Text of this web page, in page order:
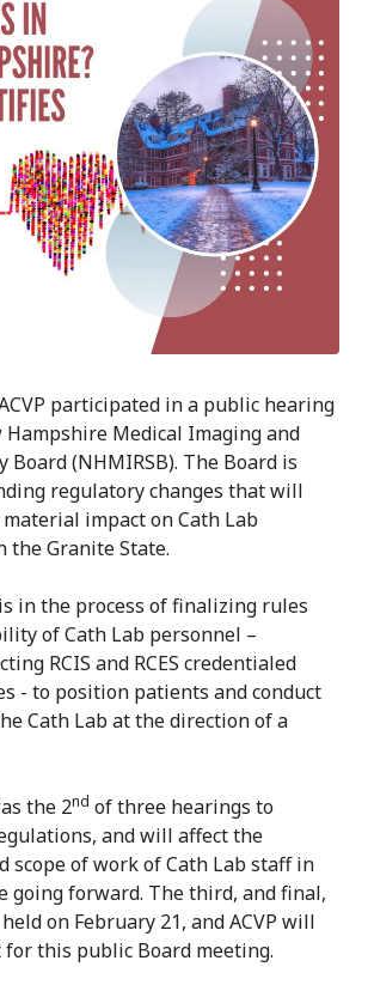
participated in a public hearing
Medical Imaging and
Board (NHMIRSB). The Board is
regulatory changes that will
impact on Cath Lab
the Granite State.
in the process of finalizing rules
of Cath Lab personnel –
RCIS and RCES credentialed
- to position patients and conduct
Cath Lab at the direction of a
the 2nd of three hearings to
and will affect the
scope of work of Cath Lab staff in
going forward. The third, and final,
on February 21, and ACVP will
this public Board meeting.